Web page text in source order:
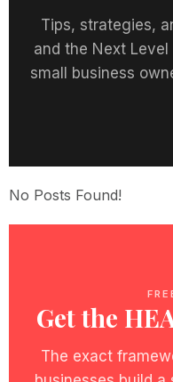
Tips, strategies,
and the Next
small business
No Posts Found!
Get the
The exact